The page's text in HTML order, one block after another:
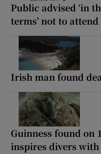
Public advised ‘in
terms’ not to
Irish man found
Guinness found on
inspires divers with